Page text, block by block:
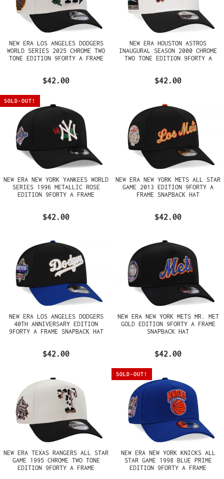
NEW ERA LOS ANGELES DODGERS
WORLD SERIES 2025 CHROME TWO
TONE EDITION 9FORTY A FRAME
$42.00
NEW ERA HOUSTON ASTROS
INAUGURAL SEASON 2000 CHROME
TWO TONE EDITION 9FORTY A
$42.00
SOLD-OUT!
NEW ERA NEW YORK YANKEES WORLD
SERIES 1996 METALLIC ROSE
EDITION 9FORTY A FRAME
$42.00
NEW ERA NEW YORK METS ALL STAR
GAME 2013 EDITION 9FORTY A
FRAME SNAPBACK HAT
$42.00
NEW ERA LOS ANGELES DODGERS
40TH ANNIVERSARY EDITION
9FORTY A FRAME SNAPBACK HAT
$42.00
NEW ERA NEW YORK METS MR. MET
GOLD EDITION 9FORTY A FRAME
SNAPBACK HAT
$42.00
NEW ERA TEXAS RANGERS ALL STAR
GAME 1995 CHROME TWO TONE
EDITION 9FORTY A FRAME
SOLD-OUT!
NEW ERA NEW YORK KNICKS ALL
STAR GAME 1998 BLUE PRIME
EDITION 9FORTY A FRAME